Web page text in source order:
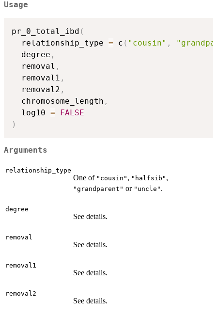
Usage
pr_0_total_ibd (
  relationship_type
= c ( "cousin" ,
  degree
,
  removal
,
  removal1
,
  removal2
,
  chromosome_length
,
  log10
=
FALSE
)
Arguments
relationship_type
One of "cousin" , "halfsib" ,
"grandparent" or "uncle" .
degree
See details.
removal
See details.
removal1
See details.
removal2
See details.